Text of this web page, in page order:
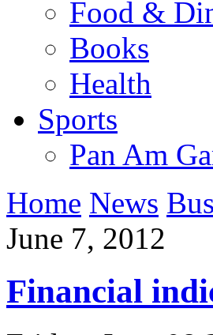
Food &
Books
Health
Sports
Pan Am
Home News
June 7, 2012
Financial